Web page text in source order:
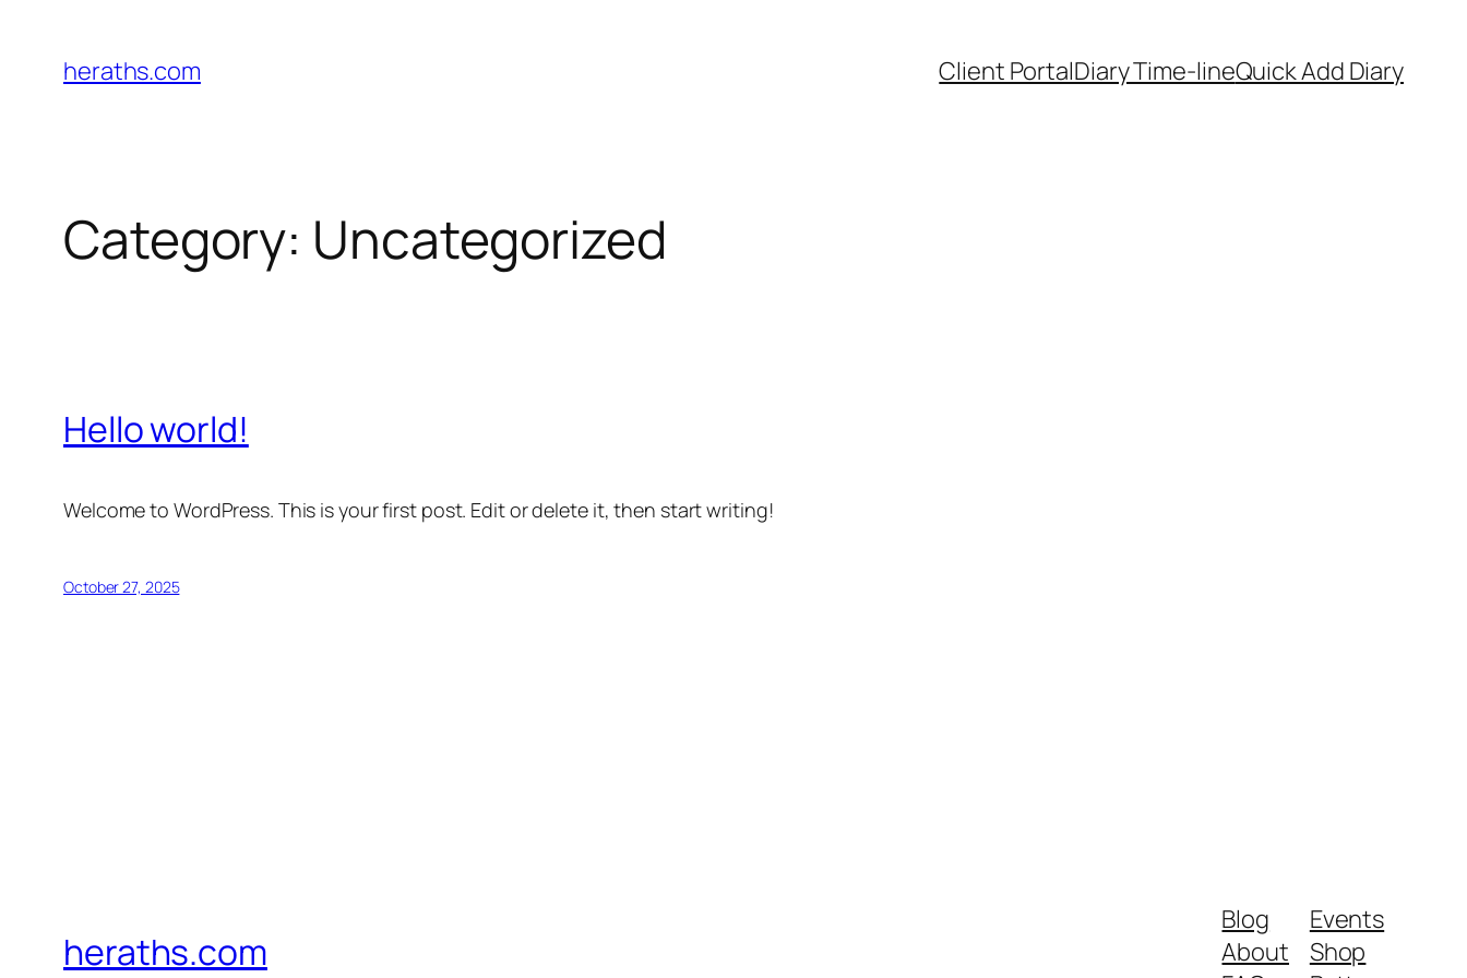
content
heraths.com Client PortalDiary Time-lineQuick Add Diary
Category: Uncategorized
Hello world!
Welcome to WordPress. This is your first post. Edit or delete it, then start writing!
October 27, 2025
heraths.com
Blog
About
Events
Shop